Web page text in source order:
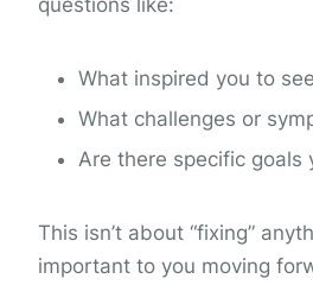
What inspired you to
What challenges or
Are there specific goals
This isn’t about “fixing”
important to you moving